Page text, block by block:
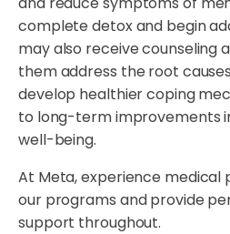
complete detox and begin
may also receive counseling
them address the root
develop healthier coping
to long-term improvements
well-being.
At Meta, experience medical
our programs and provide
support throughout.